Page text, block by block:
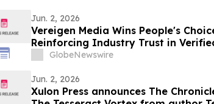
Jun. 2, 2026
Vereigen Media Wins People's
Reinforcing Industry Trust in
Generation
GlobeNewswire
Jun. 2, 2026
Xulon Press announces The